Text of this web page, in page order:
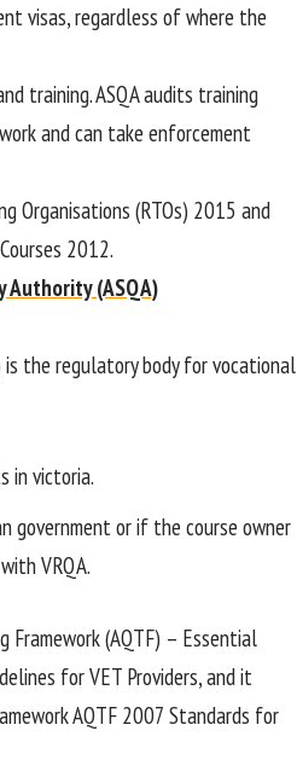
visas, regardless of where the
training. ASQA audits training
and can take enforcement
Organisations (RTOs) 2015 and
2012.
(ASQA)
the regulatory body for vocational
in victoria.
government or if the course owner
VRQA.
Framework (AQTF) – Essential
for VET Providers, and it
AQTF 2007 Standards for